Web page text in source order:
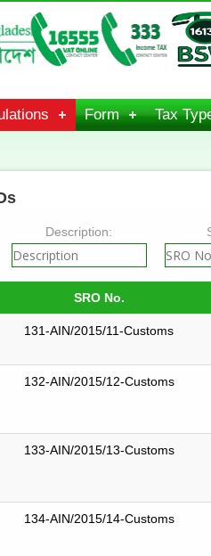
Form Tax
Description:
SRO No.
131-AIN/2015/11-Customs
132-AIN/2015/12-Customs
133-AIN/2015/13-Customs
134-AIN/2015/14-Customs